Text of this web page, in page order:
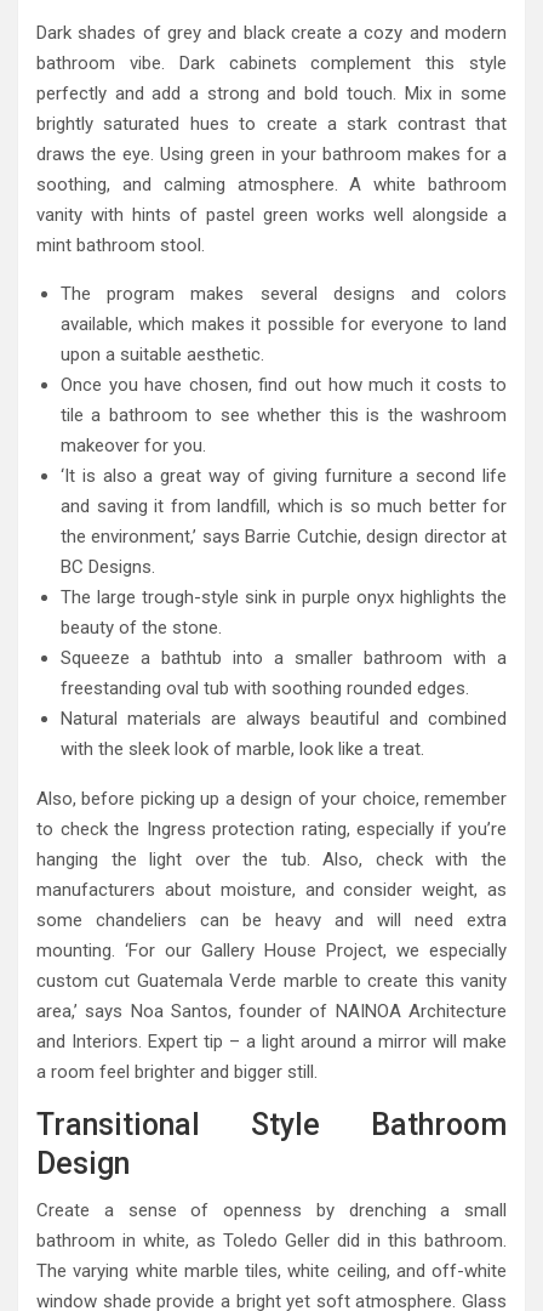
Dark shades of grey and black create a cozy and modern
bathroom vibe. Dark cabinets complement this style
perfectly and add a strong and bold touch. Mix in some
brightly saturated hues to create a stark contrast that
draws the eye. Using green in your bathroom makes for a
soothing, and calming atmosphere. A white bathroom
vanity with hints of pastel green works well alongside a
mint bathroom stool.
The program makes several designs and colors
available, which makes it possible for everyone to land
upon a suitable aesthetic.
Once you have chosen, find out how much it costs to
tile a bathroom to see whether this is the washroom
makeover for you.
‘It is also a great way of giving furniture a second life
and saving it from landfill, which is so much better for
the environment,’ says Barrie Cutchie, design director at
BC Designs.
The large trough-style sink in purple onyx highlights the
beauty of the stone.
Squeeze a bathtub into a smaller bathroom with a
freestanding oval tub with soothing rounded edges.
Natural materials are always beautiful and combined
with the sleek look of marble, look like a treat.
Also, before picking up a design of your choice, remember
to check the Ingress protection rating, especially if you’re
hanging the light over the tub. Also, check with the
manufacturers about moisture, and consider weight, as
some chandeliers can be heavy and will need extra
mounting. ‘For our Gallery House Project, we especially
custom cut Guatemala Verde marble to create this vanity
area,’ says Noa Santos, founder of NAINOA Architecture
and Interiors. Expert tip – a light around a mirror will make
a room feel brighter and bigger still.
Transitional Style Bathroom
Design
Create a sense of openness by drenching a small
bathroom in white, as Toledo Geller did in this bathroom.
The varying white marble tiles, white ceiling, and off-white
window shade provide a bright yet soft atmosphere. Glass